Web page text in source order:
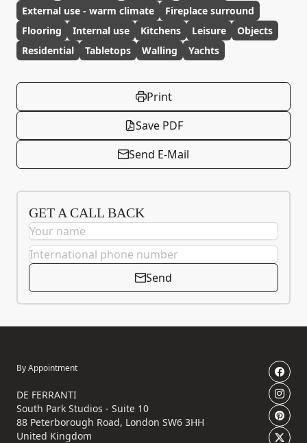
External use - warm climate
Fireplace surround
Flooring
Internal use Kitchens Leisure
Objects
Residential
Tabletops Walling Yachts
Print
Save PDF
Send E-Mail
GET A CALL BACK
Send
By Appointment
DE FERRANTI
South Park Studios - Suite 10
88 Peterborough Road, London SW6 3HH
United Kingdom